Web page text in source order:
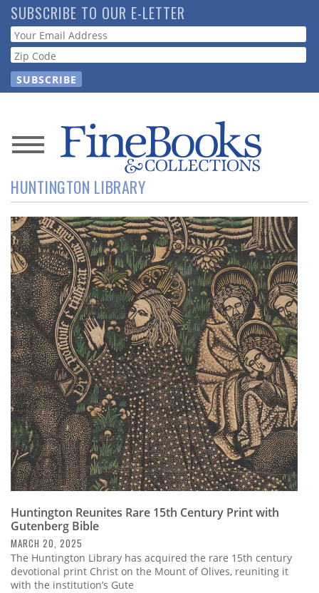
Skip
to
main
content
SUBSCRIBE TO OUR E-LETTER
Webform
News
Magazine
Store
Resource
Guide
Subscribe
Calendar
Contact
Us
HUNTINGTON LIBRARY
Huntington Reunites Rare 15th Century Print with
Gutenberg Bible
MARCH 20, 2025
The Huntington Library has acquired the rare 15th century
devotional print Christ on the Mount of Olives, reuniting it
with the institution’s Gute